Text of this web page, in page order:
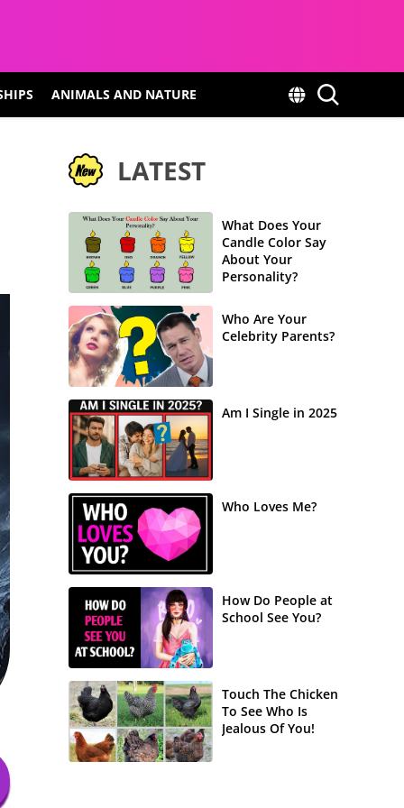
ANIMALS AND NATURE
LATEST
What Does Your
Candle Color Say
About Your
Personality?
Who Are Your
Celebrity Parents?
Am I Single in 2025
Who Loves Me?
How Do People at
School See You?
Touch The Chicken
To See Who Is
Jealous Of You!